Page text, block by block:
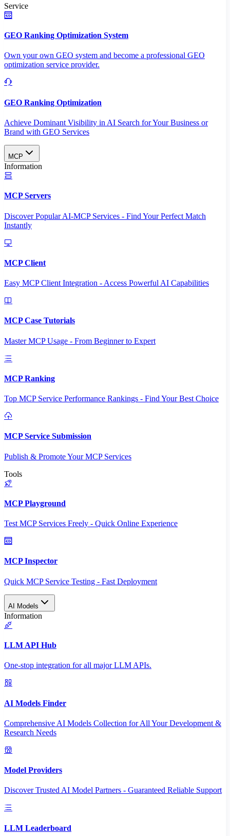
Service
GEO Ranking Optimization System
Own your own GEO system and become a professional GEO
optimization service provider.
GEO Ranking Optimization
Achieve Dominant Visibility in AI Search for Your Business or
Brand with GEO Services​
MCP
Information
MCP Servers
Discover Popular AI-MCP Services - Find Your Perfect Match
Instantly
MCP Client
Easy MCP Client Integration - Access Powerful AI Capabilities
MCP Case Tutorials
Master MCP Usage - From Beginner to Expert
MCP Ranking
Top MCP Service Performance Rankings - Find Your Best Choice
MCP Service Submission
Publish & Promote Your MCP Services
Tools
MCP Playground
Test MCP Services Freely - Quick Online Experience
MCP Inspector
Quick MCP Service Testing - Fast Deployment
AI Models
Information
LLM API Hub
One-stop integration for all major LLM APIs.
AI Models Finder
Comprehensive AI Models Collection for All Your Development &
Research Needs
Model Providers
Discover Trusted AI Model Partners - Guaranteed Reliable Support
LLM Leaderboard